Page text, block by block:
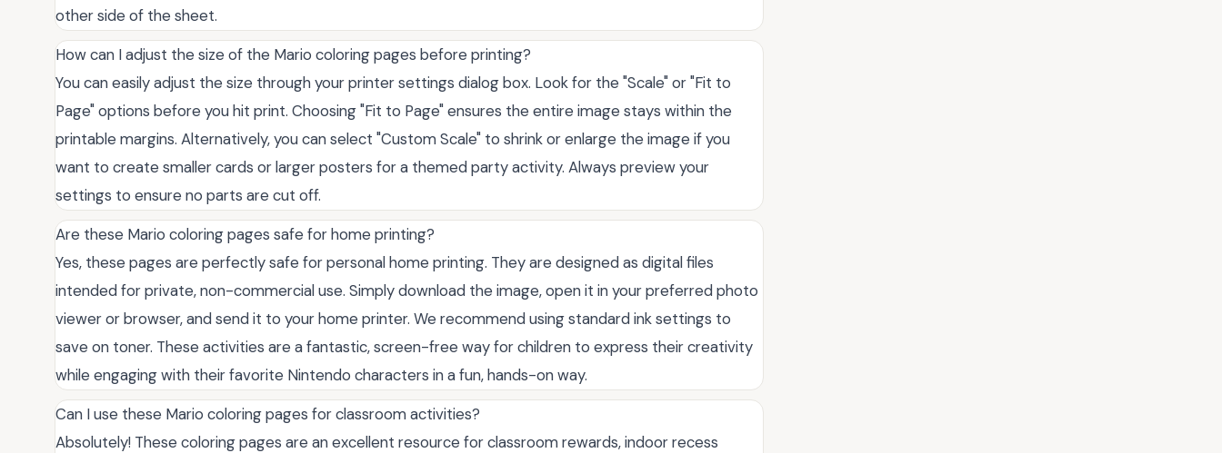
other side of the sheet.
How can I adjust the size of the Mario coloring pages before printing?
You can easily adjust the size through your printer settings dialog box. Look for the "Scale" or "Fit to
Page" options before you hit print. Choosing "Fit to Page" ensures the entire image stays within the
printable margins. Alternatively, you can select "Custom Scale" to shrink or enlarge the image if you
want to create smaller cards or larger posters for a themed party activity. Always preview your
settings to ensure no parts are cut off.
Are these Mario coloring pages safe for home printing?
Yes, these pages are perfectly safe for personal home printing. They are designed as digital files
intended for private, non-commercial use. Simply download the image, open it in your preferred photo
viewer or browser, and send it to your home printer. We recommend using standard ink settings to
save on toner. These activities are a fantastic, screen-free way for children to express their creativity
while engaging with their favorite Nintendo characters in a fun, hands-on way.
Can I use these Mario coloring pages for classroom activities?
Absolutely! These coloring pages are an excellent resource for classroom rewards, indoor recess